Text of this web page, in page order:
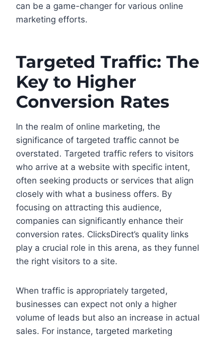
can be a game-changer for various online
marketing efforts.
Targeted Traffic: The
Key to Higher
Conversion Rates
In the realm of online marketing, the
significance of targeted traffic cannot be
overstated. Targeted traffic refers to visitors
who arrive at a website with specific intent,
often seeking products or services that align
closely with what a business offers. By
focusing on attracting this audience,
companies can significantly enhance their
conversion rates. ClicksDirect’s quality links
play a crucial role in this arena, as they funnel
the right visitors to a site.
When traffic is appropriately targeted,
businesses can expect not only a higher
volume of leads but also an increase in actual
sales. For instance, targeted marketing